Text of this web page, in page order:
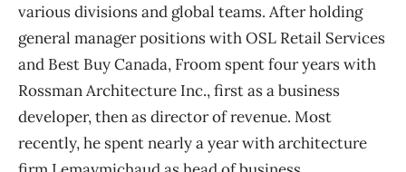
various divisions and global teams. After holding
general manager positions with OSL Retail Services
and Best Buy Canada, Froom spent four years with
Rossman Architecture Inc., first as a business
developer, then as director of revenue. Most
recently, he spent nearly a year with architecture